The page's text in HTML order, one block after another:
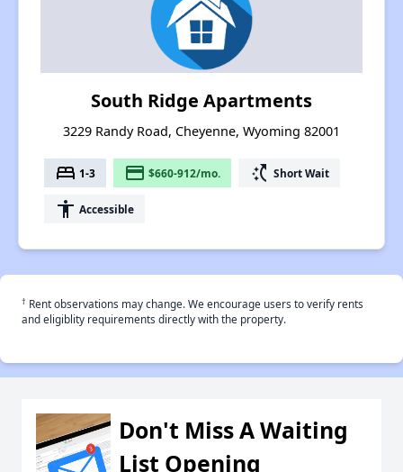
South Ridge Apartments
3229 Randy Road, Cheyenne, Wyoming 82001
bed 1-3 payment $660-912/mo. switch_access_shortcut Short Wait
accessibility Accessible
† Rent observations may change. We encourage users to verify rents
and eligiblity requirements directly with the property.
Don't Miss A Waiting
List Opening